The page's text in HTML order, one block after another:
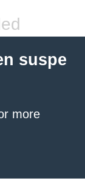
suspe
more